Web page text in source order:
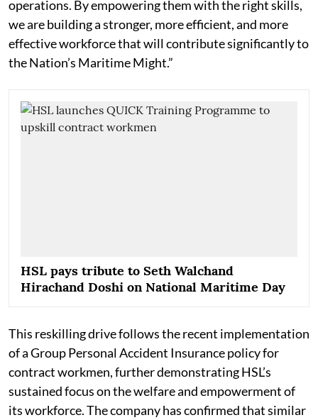
operations. By empowering them with the right skills,
we are building a stronger, more efficient, and more
effective workforce that will contribute significantly to
the Nation’s Maritime Might.”
HSL pays tribute to Seth Walchand
Hirachand Doshi on National Maritime Day
This reskilling drive follows the recent implementation
of a Group Personal Accident Insurance policy for
contract workmen, further demonstrating HSL’s
sustained focus on the welfare and empowerment of
its workforce. The company has confirmed that similar